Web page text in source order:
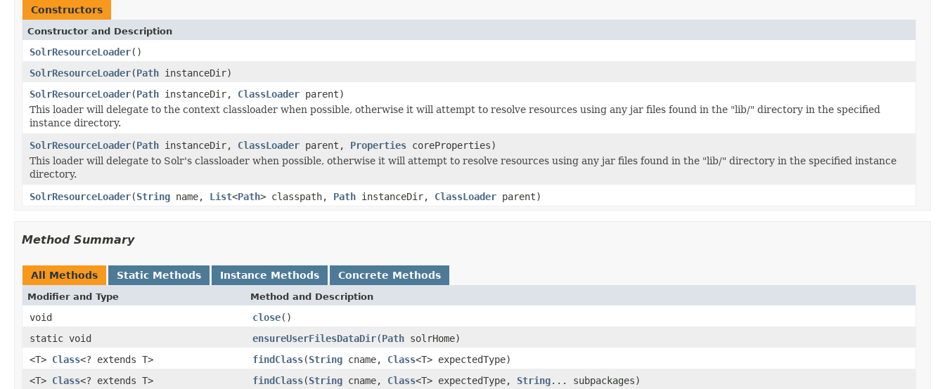
Constructors
Constructor and Description
SolrResourceLoader()
SolrResourceLoader(Path instanceDir)
SolrResourceLoader(Path instanceDir, ClassLoader parent)
This loader will delegate to the context classloader when possible, otherwise it will attempt to resolve resources using any jar files found in the "lib/" directory in the specified
instance directory.
SolrResourceLoader(Path instanceDir, ClassLoader parent, Properties coreProperties)
This loader will delegate to Solr's classloader when possible, otherwise it will attempt to resolve resources using any jar files found in the "lib/" directory in the specified instance
directory.
SolrResourceLoader(String name, List<Path> classpath, Path instanceDir, ClassLoader parent)
Method Summary
All Methods Static Methods Instance Methods Concrete Methods
Modifier and Type Method and Description
void close()
static void
ensureUserFilesDataDir(Path solrHome)
<T> Class<? extends T> findClass(String cname, Class<T> expectedType)
<T> Class<? extends T> findClass(String cname, Class<T> expectedType, String... subpackages)